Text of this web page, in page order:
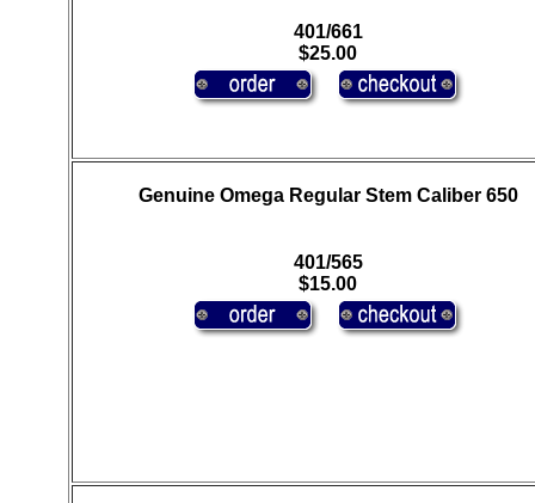
401/661
$25.00
Genuine Omega Regular Stem Caliber 650
401/565
$15.00